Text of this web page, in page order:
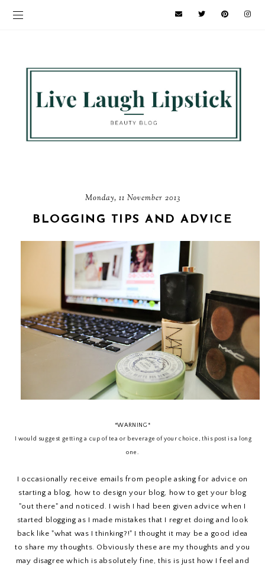
Monday, 11 November 2013
BLOGGING TIPS AND ADVICE
*WARNING*
I would suggest getting a cup of tea or beverage of your choice, this post is a long
one.
I occasionally receive emails from people asking for advice on
starting a blog, how to design your blog, how to get your blog
"out there" and noticed. I wish I had been given advice when I
started blogging as I made mistakes that I regret doing and look
back like "what was I thinking?!" I thought it may be a good idea
to share my thoughts. Obviously these are my thoughts and you
may disagree which is absolutely fine, this is just how I feel and